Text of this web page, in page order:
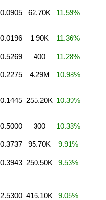
0.0905 62.70K 11.59%
0.0196 1.90K 11.36%
0.5269 400 11.28%
0.2275 4.29M 10.98%
0.1445 255.20K 10.39%
0.5000 300 10.38%
0.3737 95.70K 9.91%
0.3943 250.50K 9.53%
2.5300 416.10K 9.05%